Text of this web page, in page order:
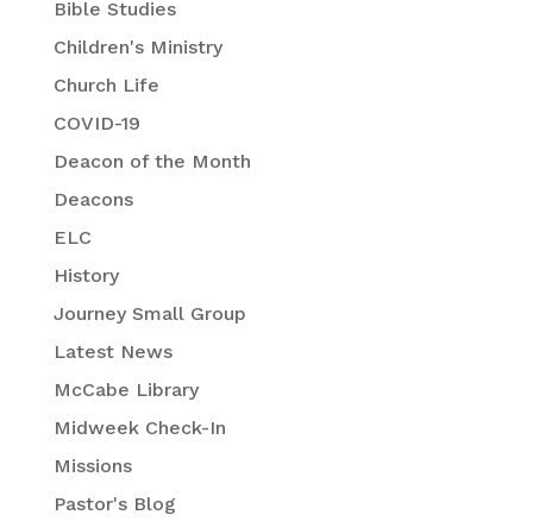
Bible Studies
Children's Ministry
Church Life
COVID-19
Deacon of the Month
Deacons
ELC
History
Journey Small Group
Latest News
McCabe Library
Midweek Check-In
Missions
Pastor's Blog